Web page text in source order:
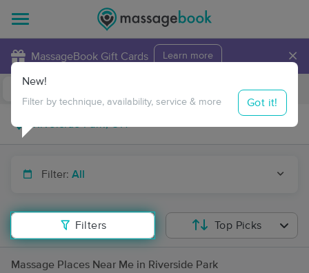
MassageBook Gift Cards Learn more ×
Travel to me
Filter: All
Filters
New!
Filter by technique, availability, service & more Got it!
Top Picks
Massage Places Near Me in Riverside Park